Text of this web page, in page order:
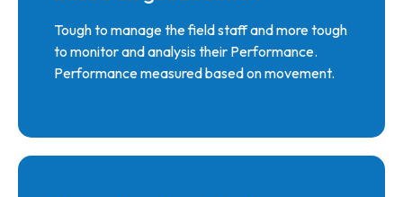
Tough to manage the field staff and more tough
to monitor and analysis their Performance.
Performance measured based on movement.